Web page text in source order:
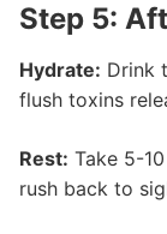
Step 5:
Hydrate: Drink
flush toxins
Rest: Take 5-
rush back to